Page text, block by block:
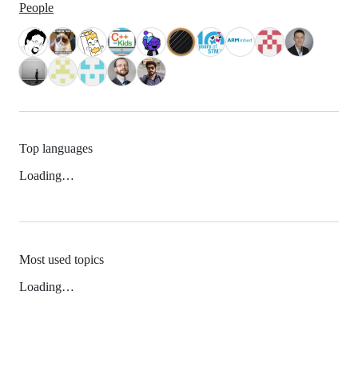
People
Top languages
Loading…
Most used topics
Loading…